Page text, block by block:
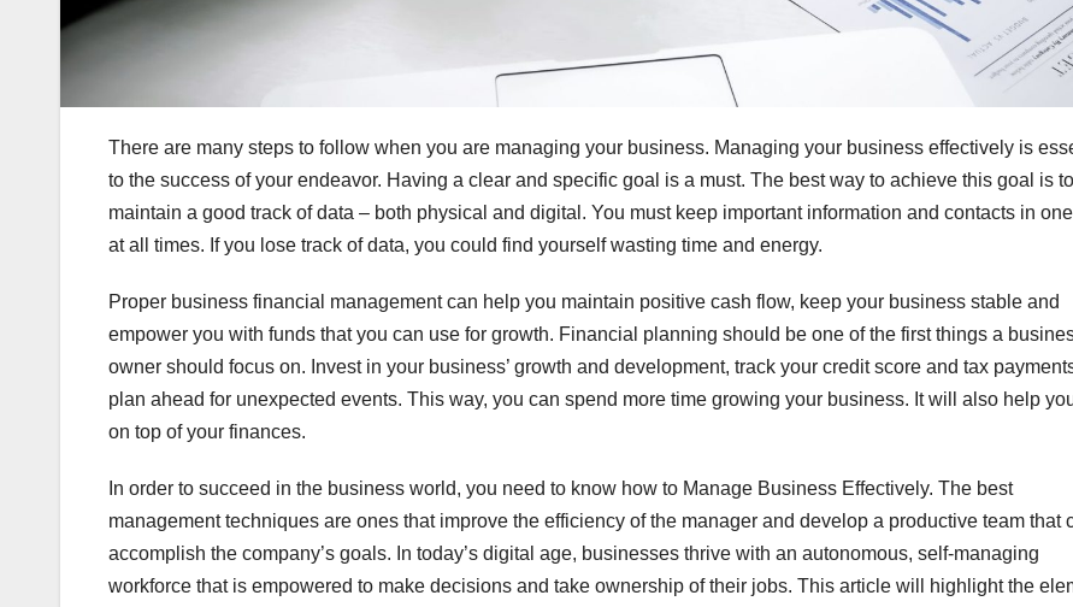
There are many steps to follow when you are managing your business. Managing your business effectively is
to the success of your endeavor. Having a clear and specific goal is a must. The best way to achieve this goal is to
maintain a good track of data – both physical and digital. You must keep important information and contacts in
at all times. If you lose track of data, you could find yourself wasting time and energy.
Proper business financial management can help you maintain positive cash flow, keep your business stable and
empower you with funds that you can use for growth. Financial planning should be one of the first things a
owner should focus on. Invest in your business’ growth and development, track your credit score and tax
plan ahead for unexpected events. This way, you can spend more time growing your business. It will also help
on top of your finances.
In order to succeed in the business world, you need to know how to Manage Business Effectively. The best
management techniques are ones that improve the efficiency of the manager and develop a productive team that
accomplish the company’s goals. In today’s digital age, businesses thrive with an autonomous, self-managing
workforce that is empowered to make decisions and take ownership of their jobs. This article will highlight the